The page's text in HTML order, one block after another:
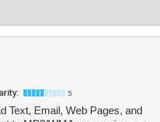
5
Text, Email, Web Pages, and